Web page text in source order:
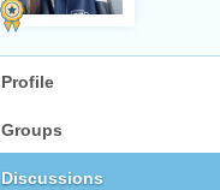
Profile
Groups
Discussions